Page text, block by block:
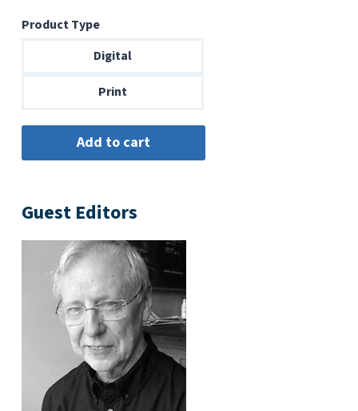
$6.99
through
Product Type
Digital
Print
Guest Editors